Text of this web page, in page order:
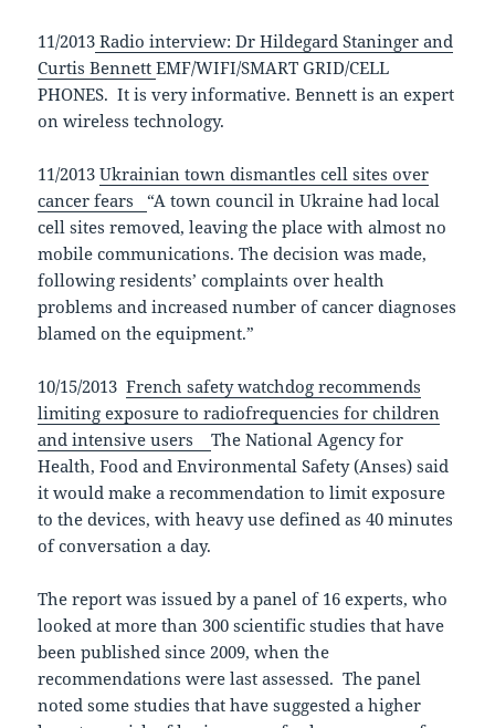
11/2013 Radio interview: Dr Hildegard Staninger and
Curtis BennettEMF/WIFI/SMART GRID/CELL
PHONES. It is very informative. Bennett is an expert
on wireless technology.
11/2013Ukrainian town dismantles cell sites over
cancer fears“A town council in Ukraine had local
cell sites removed, leaving the place with almost no
mobile communications. The decision was made,
following residents’ complaints over health
problems and increased number of cancer diagnoses
blamed on the equipment.”
10/15/2013French safety watchdog recommends
limiting exposure to radiofrequencies for children
and intensive usersThe National Agency for
Health, Food and Environmental Safety (Anses) said
it would make a recommendation to limit exposure
to the devices, with heavy use defined as 40 minutes
of conversation a day.
The report was issued by a panel of 16 experts, who
looked at more than 300 scientific studies that have
been published since 2009, when the
recommendations were last assessed. The panel
noted some studies that have suggested a higher